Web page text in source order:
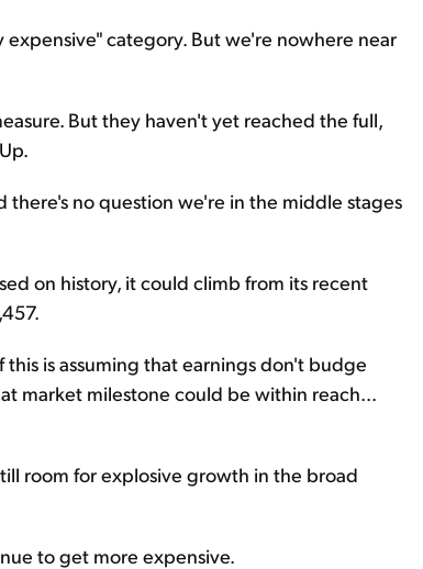
category. But we're nowhere near
But they haven't yet reached the full,
no question we're in the middle stages
on history, it could climb from its recent
is assuming that earnings don't budge
market milestone could be within reach...
room for explosive growth in the broad
to get more expensive.